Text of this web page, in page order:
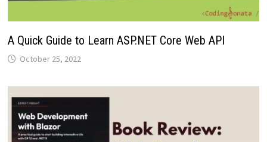
A Quick Guide to Learn ASP.NET Core Web API
October 25, 2022